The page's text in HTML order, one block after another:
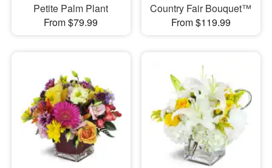
Petite Palm Plant
From $79.99
Country Fair Bouquet™
From $119.99